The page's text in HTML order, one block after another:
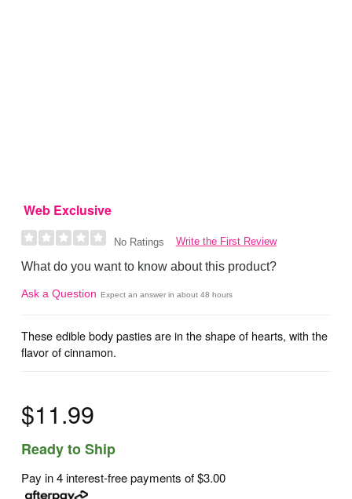
Web Exclusive
No Ratings Write the First Review
What do you want to know about this product?
Ask a Question Expect an answer in about 48 hours
These edible body pasties are in the shape of hearts, with the
flavor of cinnamon.
$11.99
Ready to Ship
Pay in 4 interest-free payments of$3.00